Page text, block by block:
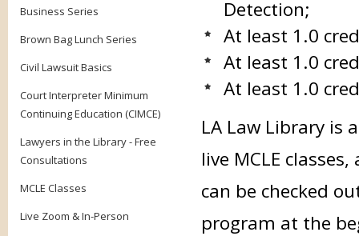
Business Series
Brown Bag Lunch Series
Civil Lawsuit Basics
Court Interpreter Minimum
Continuing Education (CIMCE)
Lawyers in the Library - Free
Consultations
MCLE Classes
Live Zoom & In-Person
Detection;
At least 1.0
At least 1.0
At least 1.0
LA Law Library is
live MCLE
can be checked
program at the